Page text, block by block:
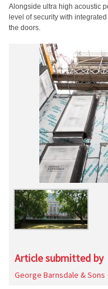
Alongside ultra high acoustic
level of security with
the doors.
Article submitted by
George Barnsdale & Sons